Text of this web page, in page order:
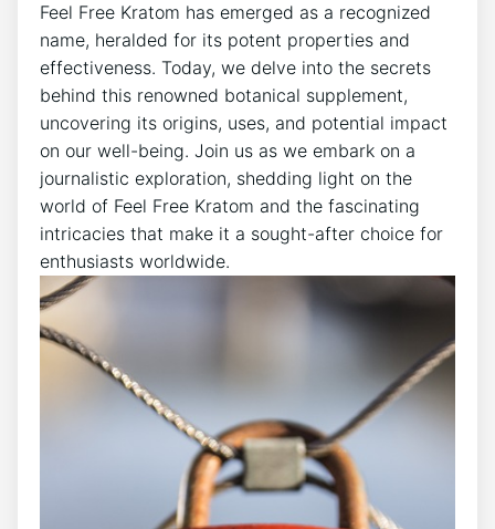
Feel Free Kratom has emerged as a recognized
name, heralded for its potent properties and
effectiveness. Today, we delve into the secrets
behind this renowned botanical supplement,
uncovering its origins, uses, and potential impact
on our well-being. Join us as we embark on a
journalistic exploration, shedding light on the
world of Feel Free Kratom and the fascinating
intricacies that make it a sought-after choice for
enthusiasts worldwide.